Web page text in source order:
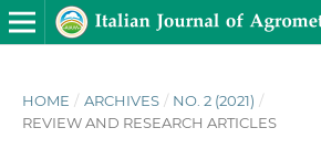
HOME / ARCHIVES / NO. 2 (2021) /
REVIEW AND RESEARCH ARTICLES